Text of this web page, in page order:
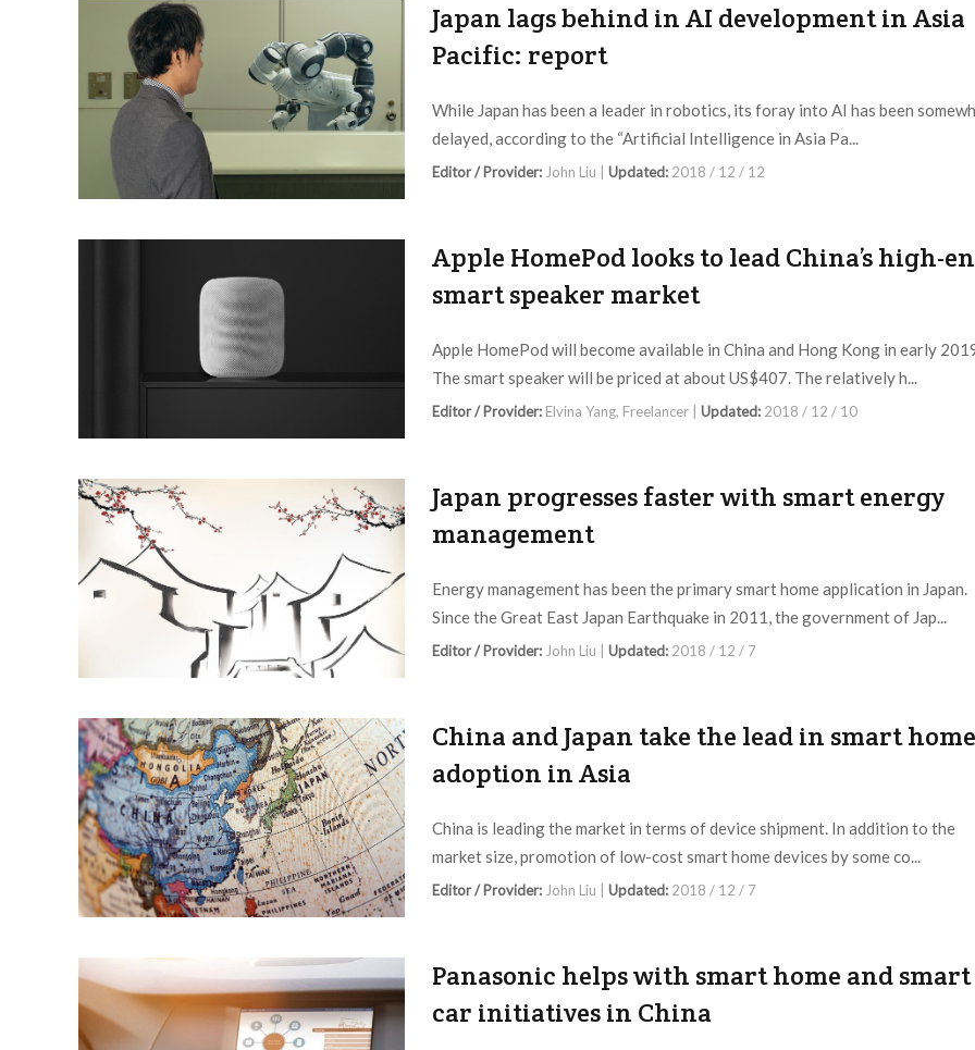
Japan lags behind in AI development in Asia
Pacific: report
While Japan has been a leader in robotics, its foray into AI has been
delayed, according to the “Artificial Intelligence in Asia Pa...
Editor / Provider: John Liu | Updated: 2018 / 12 / 12
Apple HomePod looks to lead China’s high-
smart speaker market
Apple HomePod will become available in China and Hong Kong in early
The smart speaker will be priced at about US$407. The relatively h...
Editor / Provider: Elvina Yang, Freelancer | Updated: 2018 / 12 / 10
Japan progresses faster with smart energy
management
Energy management has been the primary smart home application in Japan.
Since the Great East Japan Earthquake in 2011, the government of Jap...
Editor / Provider: John Liu | Updated: 2018 / 12 / 7
China and Japan take the lead in smart home
adoption in Asia
China is leading the market in terms of device shipment. In addition to the
market size, promotion of low-cost smart home devices by some co...
Editor / Provider: John Liu | Updated: 2018 / 12 / 7
Panasonic helps with smart home and smart
car initiatives in China